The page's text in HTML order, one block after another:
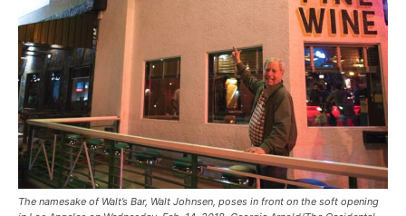
The namesake of Walt’s Bar, Walt Johnsen, poses in front on the soft opening